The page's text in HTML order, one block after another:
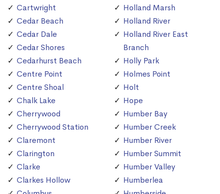
Cartwright
Cedar Beach
Cedar Dale
Cedar Shores
Cedarhurst Beach
Centre Point
Centre Shoal
Chalk Lake
Cherrywood
Cherrywood Station
Claremont
Clarington
Clarke
Clarkes Hollow
Holland Marsh
Holland River
Holland River East
Branch
Holly Park
Holmes Point
Holt
Hope
Humber Bay
Humber Creek
Humber River
Humber Summit
Humber Valley
Humberlea